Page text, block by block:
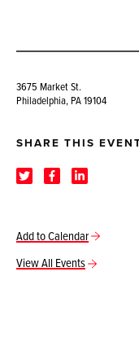
3675 Market St.
Philadelphia, PA 19104
SHARE THIS
Add to Calendar
View All Events